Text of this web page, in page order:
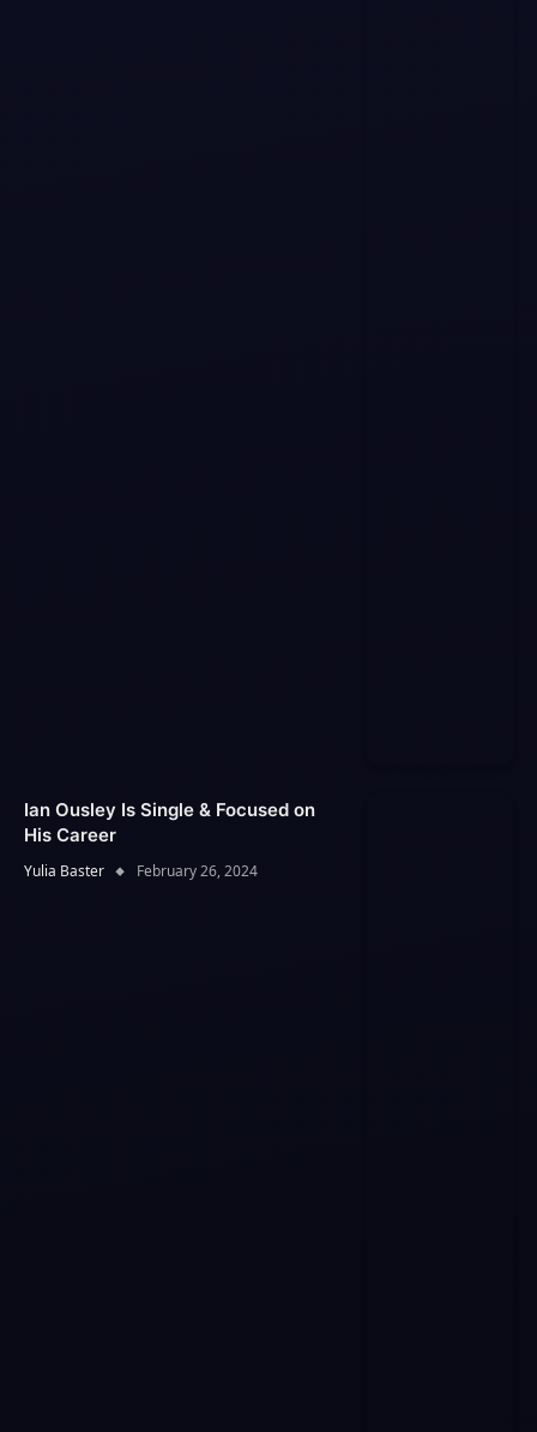
Ian Ousley Is Single & Focused on
His Career
Yulia Baster February 26, 2024